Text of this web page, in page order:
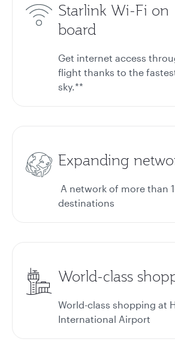
Starlink Wi-Fi on
board
Get internet access
flight thanks to the
sky.**
Expanding
A network of more than
destinations
World-class
World-class shopping at
International Airport